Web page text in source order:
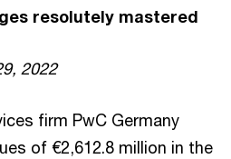
resolutely mastered
2022
firm PwC Germany
of €2,612.8 million in the